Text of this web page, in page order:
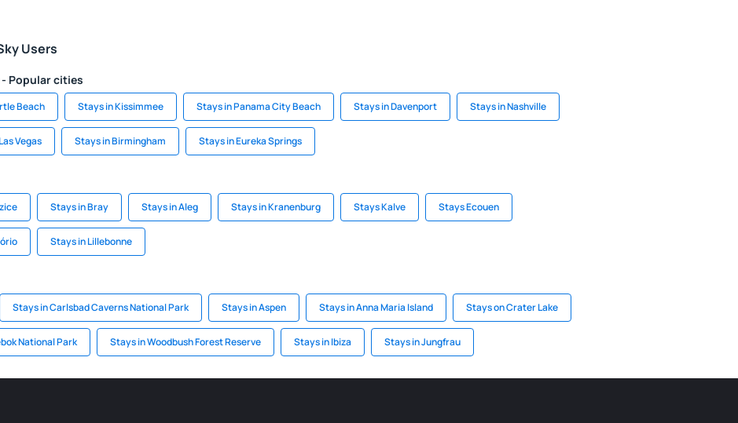
Users
Popular cities
Beach Stays in Kissimmee Stays in Panama City Beach Stays in Davenport Stays in Nashville
Vegas Stays in Birmingham Stays in Eureka Springs
Stays in Bray Stays in Aleg Stays in Kranenburg Stays Kalve Stays Ecouen
Stays in Lillebonne
Stays in Carlsbad Caverns National Park Stays in Aspen Stays in Anna Maria Island Stays on Crater Lake
National Park Stays in Woodbush Forest Reserve Stays in Ibiza Stays in Jungfrau